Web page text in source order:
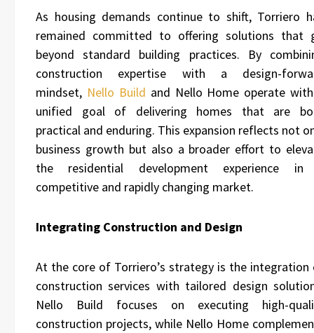
As housing demands continue to shift, Torriero
remained committed to offering solutions that
beyond standard building practices. By
construction expertise with a design-
mindset, Nello Build and Nello Home operate
unified goal of delivering homes that are
practical and enduring. This expansion reflects not
business growth but also a broader effort to
the residential development experience
competitive and rapidly changing market.
Integrating Construction and Design
At the core of Torriero’s strategy is the integration
construction services with tailored design
Nello Build focuses on executing high-
construction projects, while Nello Home